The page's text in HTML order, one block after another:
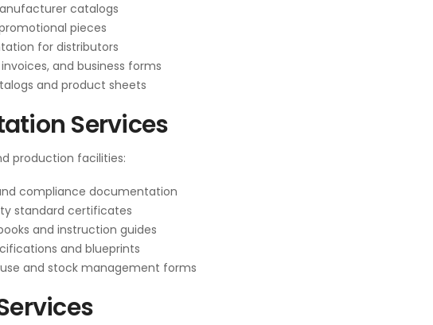
catalogs
pieces
for distributors
and business forms
and product sheets
Services
production facilities:
compliance documentation
standard certificates
and instruction guides
and blueprints
and stock management forms